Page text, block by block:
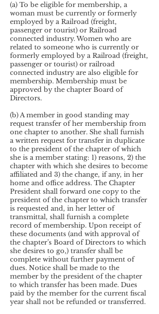
(a) To be eligible for membership, a
woman must be currently or formerly
employed by a Railroad (freight,
passenger or tourist) or Railroad
connected industry. Women who are
related to someone who is currently or
formerly employed by a Railroad (freight,
passenger or tourist) or railroad
connected industry are also eligible for
membership. Membership must be
approved by the chapter Board of
Directors.
(b) A member in good standing may
request transfer of her membership from
one chapter to another. She shall furnish
a written request for transfer in duplicate
to the president of the chapter of which
she is a member stating: 1) reasons, 2) the
chapter with which she desires to become
affiliated and 3) the change, if any, in her
home and office address. The Chapter
President shall forward one copy to the
president of the chapter to which transfer
is requested and, in her letter of
transmittal, shall furnish a complete
record of membership. Upon receipt of
these documents (and with approval of
the chapter’s Board of Directors to which
she desires to go,) transfer shall be
complete without further payment of
dues. Notice shall be made to the
member by the president of the chapter
to which transfer has been made. Dues
paid by the member for the current fiscal
year shall not be refunded or transferred.